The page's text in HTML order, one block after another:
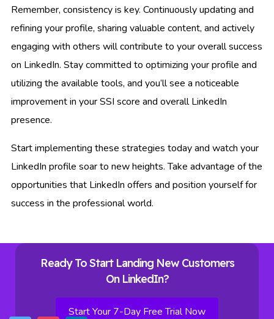
Remember, consistency is key. Continuously updating and
refining your profile, sharing valuable content, and actively
engaging with others will contribute to your overall success
on LinkedIn. Stay committed to optimizing your profile and
utilizing the available tools, and you’ll see a noticeable
improvement in your SSI score and overall LinkedIn
presence.
Start implementing these strategies today and watch your
LinkedIn profile soar to new heights. Take advantage of the
opportunities that LinkedIn offers and position yourself for
success in the professional world.
Ready To Start Landing New Customers
On LinkedIn?
Start Your 7-Day Free Trial Now